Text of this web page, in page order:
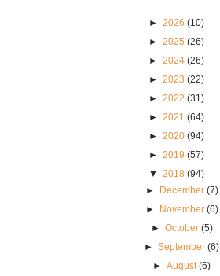
► 2026 (10)
► 2025 (26)
► 2024 (26)
► 2023 (22)
► 2022 (31)
► 2021 (64)
► 2020 (94)
► 2019 (57)
▼ 2018 (94)
►
December (7)
►
November (6)
► October (5)
►September (6)
►August (6)